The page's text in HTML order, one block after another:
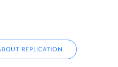
REPLICATION